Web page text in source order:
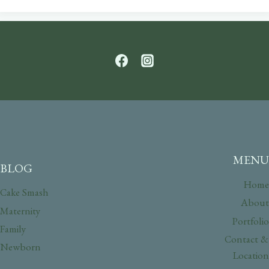
BLOG
Cake Smash
Maternity
Family
Newborn
MENU
Home
About
Portfolio
Contact &
Location